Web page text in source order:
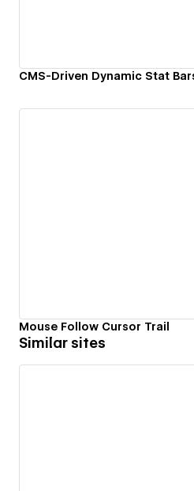
Mouse Follow Cursor Trail
Similar sites